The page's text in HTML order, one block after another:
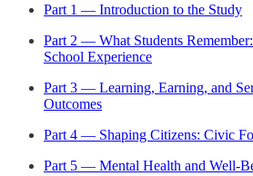
Part 1 — Introduction to the Study
Part 2 — What Students
School Experience
Part 3 — Learning, Earning, and
Outcomes
Part 4 — Shaping Citizens: Civic
Part 5 — Mental Health and Well-